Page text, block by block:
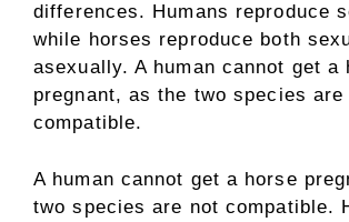
differences. Humans reproduce
while horses reproduce both
asexually. A human cannot get a
pregnant, as the two species are
compatible.
A human cannot get a horse
two species are not compatible.